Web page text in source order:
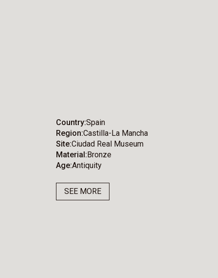
Country Spain
Region Castilla-La Mancha
Site Ciudad Real Museum
Material Bronze
Age Antiquity
SEE MORE